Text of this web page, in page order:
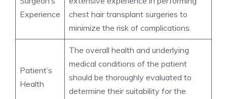
Experience
chest hair transplant surgeries to
minimize the risk of complications.
Patient’s
Health
The overall health and underlying
medical conditions of the patient
should be thoroughly evaluated to
determine their suitability for the